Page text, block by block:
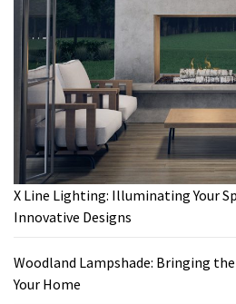
X Line Lighting: Illuminating Your
Innovative Designs
Woodland Lampshade: Bringing
Your Home